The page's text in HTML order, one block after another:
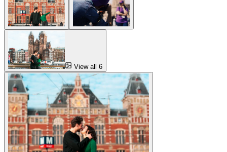
View all 6